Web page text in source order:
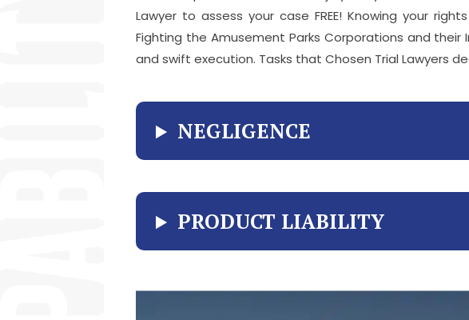
Lawyer to assess your case FREE! Knowing your
Fighting the Amusement Parks Corporations and
and swift execution. Tasks that Chosen Trial Lawyers
NEGLIGENCE
PRODUCT LIABILITY